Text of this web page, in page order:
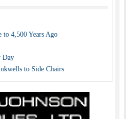
to 4,500 Years Ago
Day
to Side Chairs